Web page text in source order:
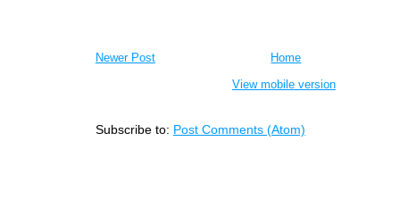
Newer Post
Home
View mobile version
Subscribe to: Post Comments (Atom)